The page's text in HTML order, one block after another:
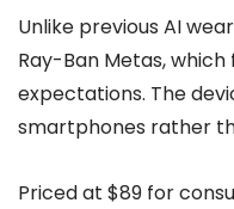
Unlike previous AI
Ray-Ban Metas,
expectations. The
smartphones rather
Priced at $89 for